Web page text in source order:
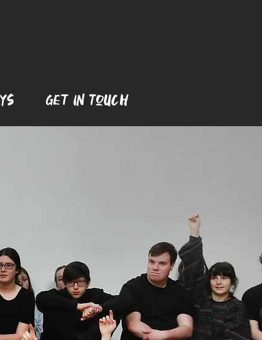
Get In ToUch